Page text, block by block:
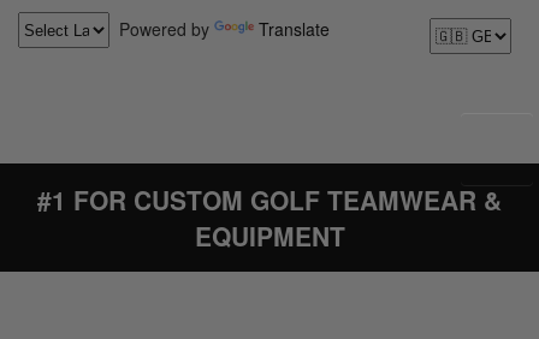
Powered by Translate
#1 FOR CUSTOM GOLF TEAMWEAR &
EQUIPMENT